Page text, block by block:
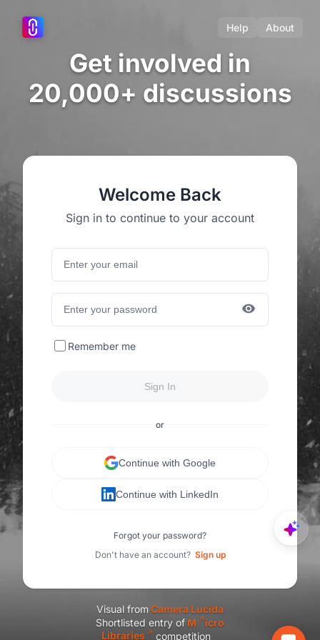
Help About
Get involved in
20,000+ discussions
Welcome Back
Sign in to continue to your account
Remember me
Sign In
or
Continue with Google
Continue with LinkedIn
Forgot your password?
Don't have an account? Sign up
Visual from Camera Lucida
Shortlisted entry of M
icro
Libraries
competition